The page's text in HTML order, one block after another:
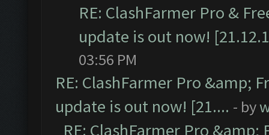
RE: ClashFarmer Pro &
update is out now!
03:56 PM
RE: ClashFarmer Pro &amp;
update is out now! [21.... - by
RE: ClashFarmer Pro &amp;